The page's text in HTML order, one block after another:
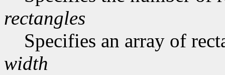
rectangles
Specifies an array of
width